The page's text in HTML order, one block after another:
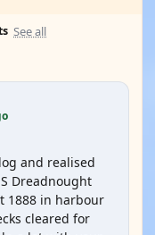
See all
and realised
Dreadnought
1888 in harbour
cleared for